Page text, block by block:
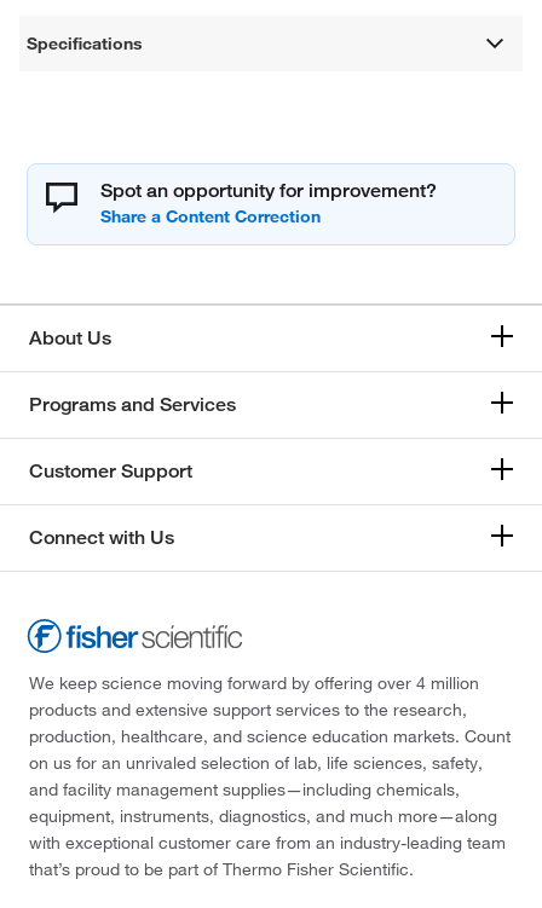
Specifications
Spot an opportunity for improvement?
About Us
Programs and Services
Customer Support
Connect with Us
We keep science moving forward by offering over 4 million
products and extensive support services to the research,
production, healthcare, and science education markets. Count
on us for an unrivaled selection of lab, life sciences, safety,
and facility management supplies—including chemicals,
equipment, instruments, diagnostics, and much more—along
with exceptional customer care from an industry-leading team
that’s proud to be part of Thermo Fisher Scientific.